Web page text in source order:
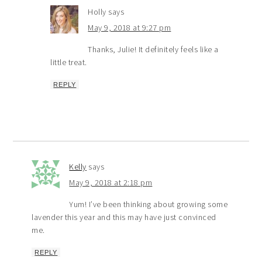
Holly says
May 9, 2018 at 9:27 pm
Thanks, Julie! It definitely feels like a
little treat.
REPLY
Kelly says
May 9, 2018 at 2:18 pm
Yum! I’ve been thinking about growing some
lavender this year and this may have just convinced
me.
REPLY